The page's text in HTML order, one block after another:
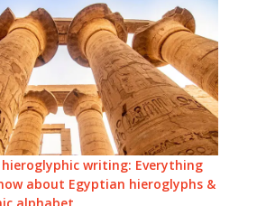
writing: Everything
about Egyptian hieroglyphs &